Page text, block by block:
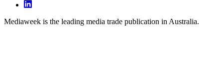
Mediaweek is the leading media trade publication in Australia.